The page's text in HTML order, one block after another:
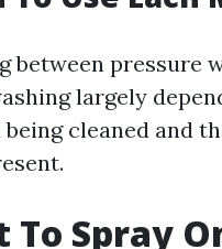
between pressure
largely
cleaned and
To Spray